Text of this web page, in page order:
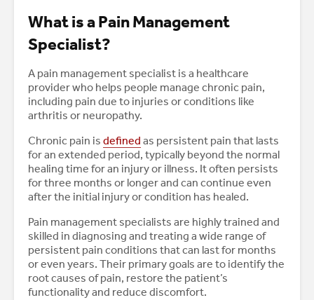
What is a Pain Management
Specialist?
A pain management specialist is a healthcare
provider who helps people manage chronic pain,
including pain due to injuries or conditions like
arthritis or neuropathy.
Chronic pain is defined as persistent pain that lasts
for an extended period, typically beyond the normal
healing time for an injury or illness. It often persists
for three months or longer and can continue even
after the initial injury or condition has healed.
Pain management specialists are highly trained and
skilled in diagnosing and treating a wide range of
persistent pain conditions that can last for months
or even years. Their primary goals are to identify the
root causes of pain, restore the patient’s
functionality and reduce discomfort.